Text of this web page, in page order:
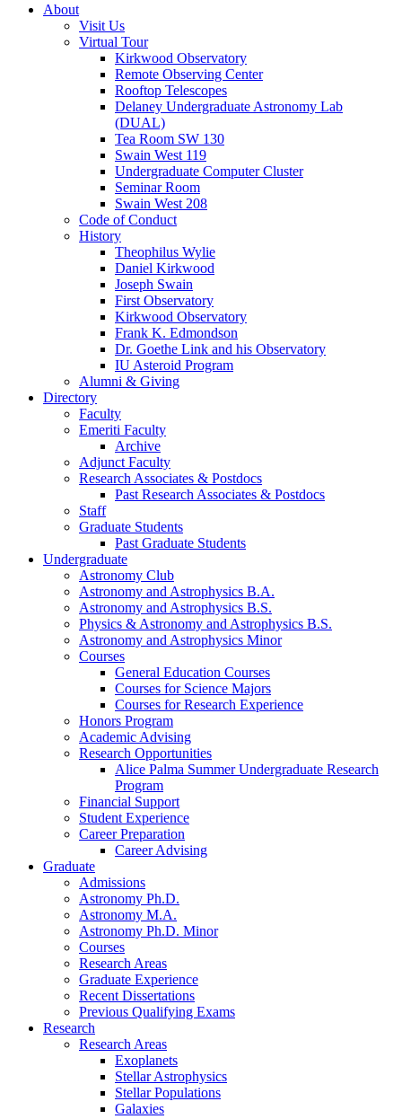
About
Visit Us
Virtual Tour
Kirkwood Observatory
Remote Observing Center
Rooftop Telescopes
Delaney Undergraduate Astronomy Lab
(DUAL)
Tea Room SW 130
Swain West 119
Undergraduate Computer Cluster
Seminar Room
Swain West 208
Code of Conduct
History
Theophilus Wylie
Daniel Kirkwood
Joseph Swain
First Observatory
Kirkwood Observatory
Frank K. Edmondson
Dr. Goethe Link and his Observatory
IU Asteroid Program
Alumni & Giving
Directory
Faculty
Emeriti Faculty
Archive
Adjunct Faculty
Research Associates & Postdocs
Past Research Associates & Postdocs
Staff
Graduate Students
Past Graduate Students
Undergraduate
Astronomy Club
Astronomy and Astrophysics B.A.
Astronomy and Astrophysics B.S.
Physics & Astronomy and Astrophysics B.S.
Astronomy and Astrophysics Minor
Courses
General Education Courses
Courses for Science Majors
Courses for Research Experience
Honors Program
Academic Advising
Research Opportunities
Alice Palma Summer Undergraduate Research
Program
Financial Support
Student Experience
Career Preparation
Career Advising
Graduate
Admissions
Astronomy Ph.D.
Astronomy M.A.
Astronomy Ph.D. Minor
Courses
Research Areas
Graduate Experience
Recent Dissertations
Previous Qualifying Exams
Research
Research Areas
Exoplanets
Stellar Astrophysics
Stellar Populations
Galaxies